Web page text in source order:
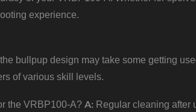
experience.
bullpup design may take some getting
of various skill levels.
the VRBP100-A?A: Regular cleaning after